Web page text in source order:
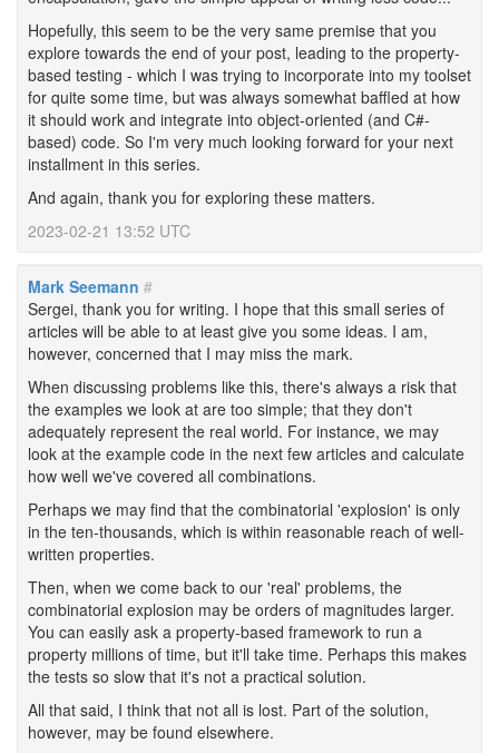
Hopefully, this seem to be the very same premise that you
explore towards the end of your post, leading to the property-
based testing - which I was trying to incorporate into my toolset
for quite some time, but was always somewhat baffled at how
it should work and integrate into object-oriented (and C#-
based) code. So I'm very much looking forward for your next
installment in this series.
And again, thank you for exploring these matters.
2023-02-21 13:52 UTC
Mark Seemann #
Sergei, thank you for writing. I hope that this small series of
articles will be able to at least give you some ideas. I am,
however, concerned that I may miss the mark.
When discussing problems like this, there's always a risk that
the examples we look at are too simple; that they don't
adequately represent the real world. For instance, we may
look at the example code in the next few articles and calculate
how well we've covered all combinations.
Perhaps we may find that the combinatorial 'explosion' is only
in the ten-thousands, which is within reasonable reach of well-
written properties.
Then, when we come back to our 'real' problems, the
combinatorial explosion may be orders of magnitudes larger.
You can easily ask a property-based framework to run a
property millions of time, but it'll take time. Perhaps this makes
the tests so slow that it's not a practical solution.
All that said, I think that not all is lost. Part of the solution,
however, may be found elsewhere.